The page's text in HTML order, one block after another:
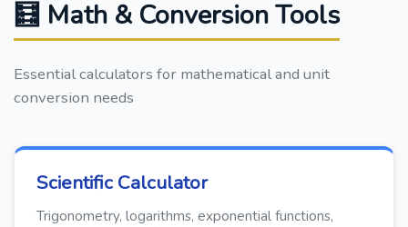
🧮 Math & Conversion Tools
Essential calculators for mathematical and unit
conversion needs
Scientific Calculator
Trigonometry, logarithms, exponential functions,